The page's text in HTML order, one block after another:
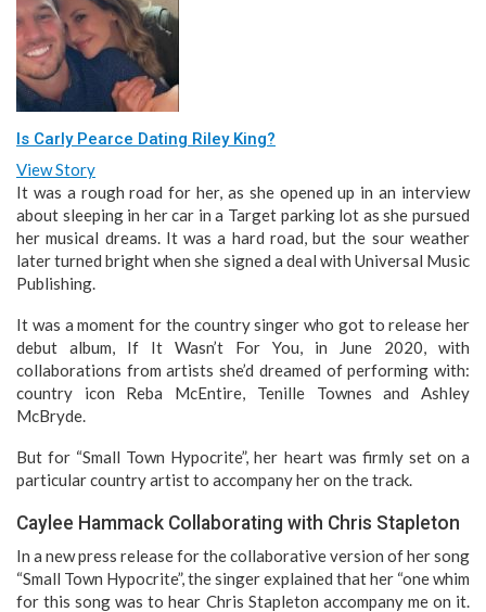
Is Carly Pearce Dating Riley King?
View Story
It was a rough road for her, as she opened up in an interview
about sleeping in her car in a Target parking lot as she pursued
her musical dreams. It was a hard road, but the sour weather
later turned bright when she signed a deal with Universal Music
Publishing.
It was a moment for the country singer who got to release her
debut album, If It Wasn’t For You, in June 2020, with
collaborations from artists she’d dreamed of performing with:
country icon Reba McEntire, Tenille Townes and Ashley
McBryde.
But for “Small Town Hypocrite”, her heart was firmly set on a
particular country artist to accompany her on the track.
Caylee Hammack Collaborating with Chris Stapleton
In a new press release for the collaborative version of her song
“Small Town Hypocrite”, the singer explained that her “one whim
for this song was to hear Chris Stapleton accompany me on it.